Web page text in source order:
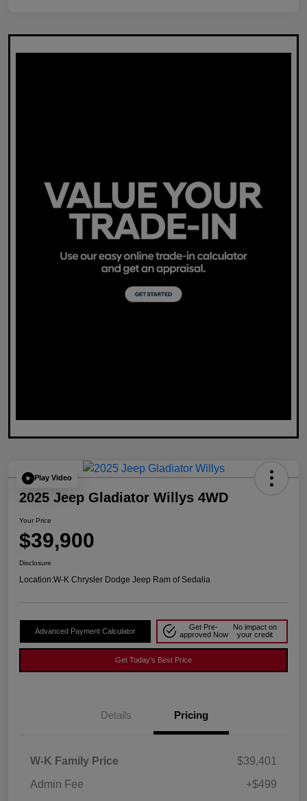
Play Video
2025 Jeep Gladiator Willys 4WD
Your Price
$39,900
Disclosure
Location:W-K Chrysler Dodge Jeep Ram of Sedalia
Advanced Payment Calculator
Get Pre-
approved Now
No impact on
your credit
Get Today's Best Price
Details Pricing
W-K Family Price
$39,401
Admin Fee
+$499